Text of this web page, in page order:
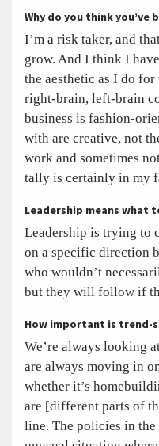
Why do you think you’ve
I’m a risk taker, and
grow. And I think I
the aesthetic as I do for
right-brain, left-brain
business is fashion-
with are creative, not
work and sometimes
tally is certainly in my
Leadership means what
Leadership is trying to
on a specific direction
who wouldn’t
but they will follow if
How important is trend-
We’re always looking
are always moving in
whether it’s
are [different parts of
line. The policies in the